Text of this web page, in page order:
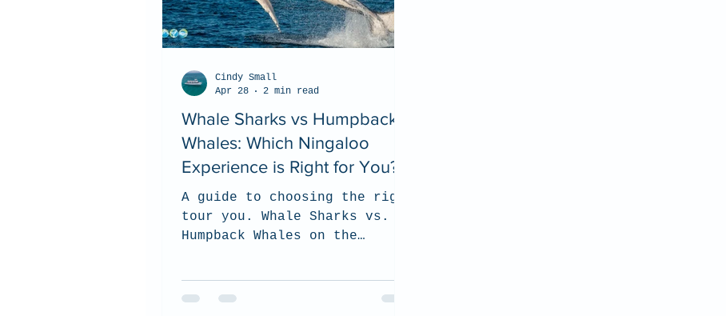
Whale Sharks vs Humpback
Whales: Which Ningaloo
Experience is Right for You?
A guide to choosing the right
tour you. Whale Sharks vs.
Humpback Whales on the
Cindy Small
Apr 28
2 min read